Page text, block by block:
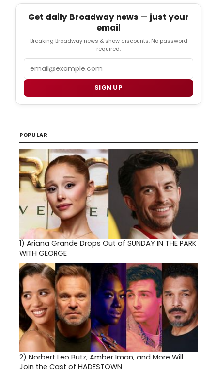
Get daily Broadway news — just your
email
Breaking Broadway news & show discounts. No password
required.
SIGN UP
POPULAR
1) Ariana Grande Drops Out of SUNDAY IN THE PARK
WITH GEORGE
2) Norbert Leo Butz, Amber Iman, and More Will
Join the Cast of HADESTOWN